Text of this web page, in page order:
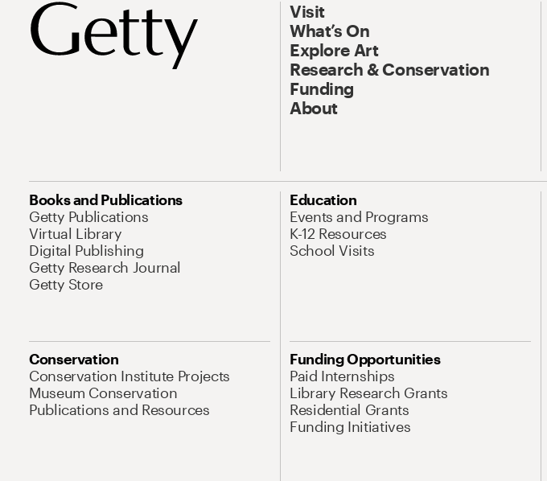
Visit
What’s On
Explore Art
Research & Conservation
Funding
About
Books and Publications
Getty Publications
Virtual Library
Digital Publishing
Getty Research Journal
Getty Store
Education
Events and Programs
K-12 Resources
School Visits
Conservation
Conservation Institute Projects
Museum Conservation
Publications and Resources
Funding Opportunities
Paid Internships
Library Research Grants
Residential Grants
Funding Initiatives